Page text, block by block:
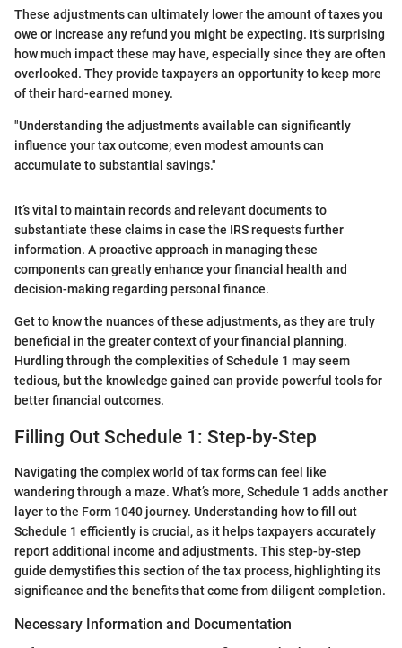
These adjustments can ultimately lower the amount of taxes you
owe or increase any refund you might be expecting. It’s surprising
how much impact these may have, especially since they are often
overlooked. They provide taxpayers an opportunity to keep more
of their hard-earned money.
"Understanding the adjustments available can significantly
influence your tax outcome; even modest amounts can
accumulate to substantial savings."
It’s vital to maintain records and relevant documents to
substantiate these claims in case the IRS requests further
information. A proactive approach in managing these
components can greatly enhance your financial health and
decision-making regarding personal finance.
Get to know the nuances of these adjustments, as they are truly
beneficial in the greater context of your financial planning.
Hurdling through the complexities of Schedule 1 may seem
tedious, but the knowledge gained can provide powerful tools for
better financial outcomes.
Filling Out Schedule 1: Step-by-Step
Navigating the complex world of tax forms can feel like
wandering through a maze. What’s more, Schedule 1 adds another
layer to the Form 1040 journey. Understanding how to fill out
Schedule 1 efficiently is crucial, as it helps taxpayers accurately
report additional income and adjustments. This step-by-step
guide demystifies this section of the tax process, highlighting its
significance and the benefits that come from diligent completion.
Necessary Information and Documentation